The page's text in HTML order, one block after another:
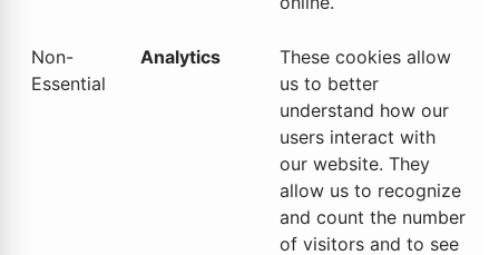
Non-
Essential
Analytics
These cookies allow
us to better
understand how our
users interact with
our website. They
allow us to recognize
and count the number
of visitors and to see